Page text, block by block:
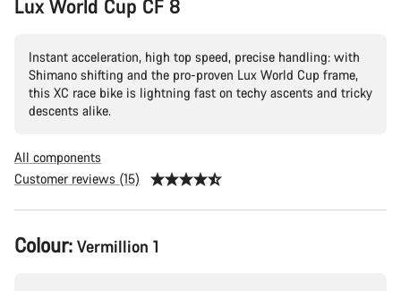
Lux World Cup CF 8
Instant acceleration, high top speed, precise handling: with
Shimano shifting and the pro-proven Lux World Cup frame,
this XC race bike is lightning fast on techy ascents and tricky
descents alike.
All components
Customer reviews (15)
Product
Configuration
Colour: Vermillion 1